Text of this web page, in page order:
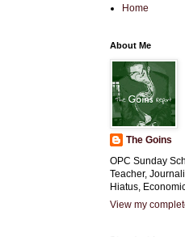
Home
About Me
The Goins
OPC Sunday
Teacher,
Hiatus,
View my